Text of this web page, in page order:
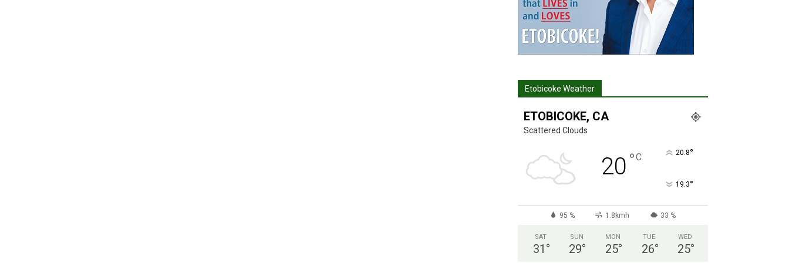
Etobicoke Weather
ETOBICOKE, CA
Scattered Clouds
20 °C 20.8°
19.3°
95 % 1.8kmh 33 %
SAT
31 °
SUN
29°
MON
25°
TUE
26°
WED
25°